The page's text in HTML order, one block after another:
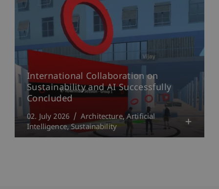
International Collaboration on
Sustainability and AI Successfully
Concluded
02. July 2026 Architecture Artificial
Intelligence Sustainability